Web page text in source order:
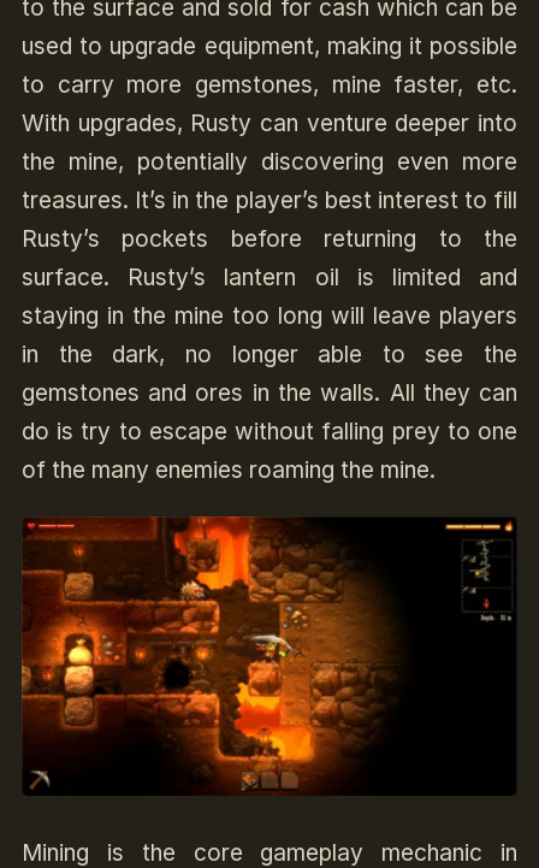
to the surface and sold for cash which can be
used to upgrade equipment, making it possible
to carry more gemstones, mine faster, etc.
With upgrades, Rusty can venture deeper into
the mine, potentially discovering even more
treasures. It’s in the player’s best interest to fill
Rusty’s pockets before returning to the
surface. Rusty’s lantern oil is limited and
staying in the mine too long will leave players
in the dark, no longer able to see the
gemstones and ores in the walls. All they can
do is try to escape without falling prey to one
of the many enemies roaming the mine.
Mining is the core gameplay mechanic in